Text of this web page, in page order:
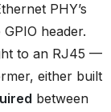
PHY’s
header.
to an RJ45 —
either built
between